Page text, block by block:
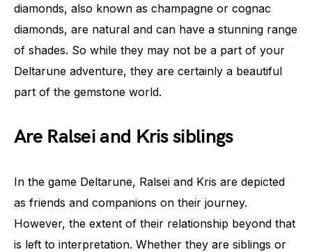
diamonds, also known as champagne or cognac
diamonds, are natural and can have a stunning range
of shades. So while they may not be a part of your
Deltarune adventure, they are certainly a beautiful
part of the gemstone world.
Are Ralsei and Kris siblings
In the game Deltarune, Ralsei and Kris are depicted
as friends and companions on their journey.
However, the extent of their relationship beyond that
is left to interpretation. Whether they are siblings or